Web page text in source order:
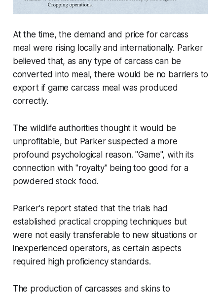
At the time, the demand and price for carcass
meal were rising locally and internationally. Parker
believed that, as any type of carcass can be
converted into meal, there would be no barriers to
export if game carcass meal was produced
correctly.
The wildlife authorities thought it would be
unprofitable, but Parker suspected a more
profound psychological reason. "Game", with its
connection with "royalty" being too good for a
powdered stock food.
Parker's report stated that the trials had
established practical cropping techniques but
were not easily transferable to new situations or
inexperienced operators, as certain aspects
required high proficiency standards.
The production of carcasses and skins to